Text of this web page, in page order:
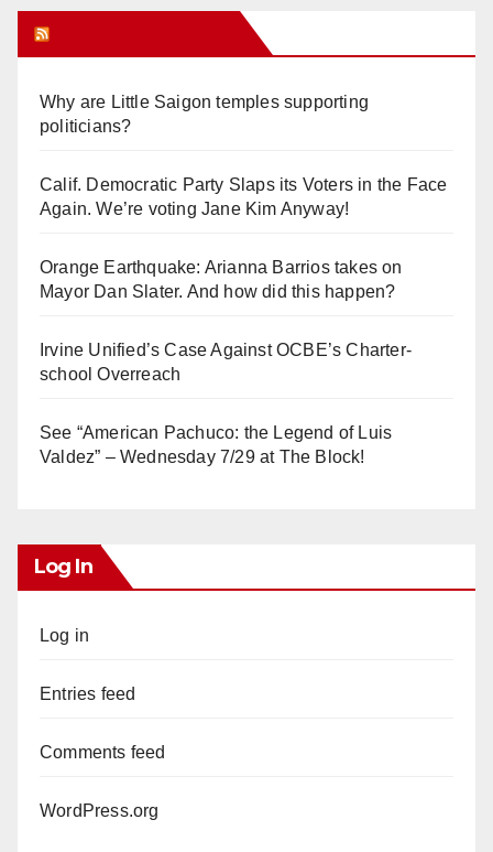
Why are Little Saigon temples supporting
politicians?
Calif. Democratic Party Slaps its Voters in the Face
Again. We’re voting Jane Kim Anyway!
Orange Earthquake: Arianna Barrios takes on
Mayor Dan Slater. And how did this happen?
Irvine Unified’s Case Against OCBE’s Charter-
school Overreach
See “American Pachuco: the Legend of Luis
Valdez” – Wednesday 7/29 at The Block!
Log In
Log in
Entries feed
Comments feed
WordPress.org